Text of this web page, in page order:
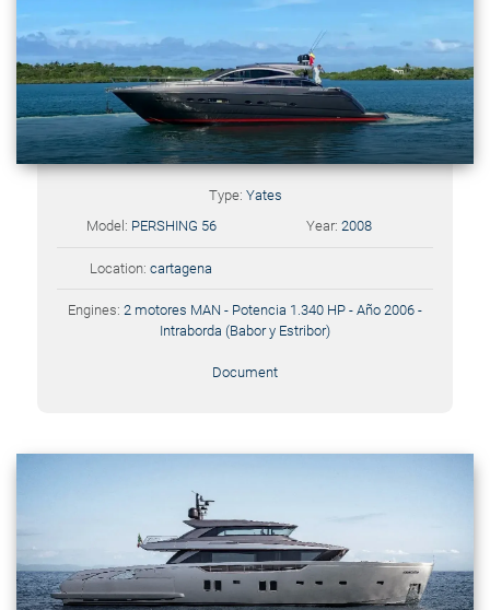
Type: Yates
Model: PERSHING 56 Year: 2008
Location:cartagena
Engines: 2 motores MAN - Potencia 1.340 HP - Año 2006 -
Intraborda (Babor y Estribor)
Document